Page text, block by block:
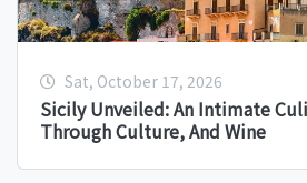
Sat, October 17, 2026
Sicily Unveiled: An Intimate
Through Culture, And Wine